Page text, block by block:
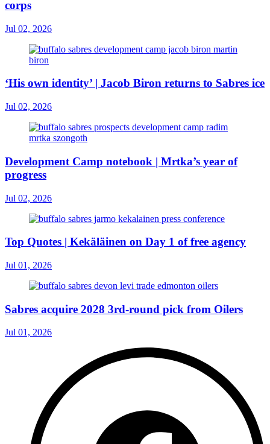
corps
Jul 02, 2026
‘His own identity’ | Jacob Biron returns to Sabres ice
Jul 02, 2026
Development Camp notebook | Mrtka’s year of
progress
Jul 02, 2026
Top Quotes | Kekäläinen on Day 1 of free agency
Jul 01, 2026
Sabres acquire 2028 3rd-round pick from Oilers
Jul 01, 2026